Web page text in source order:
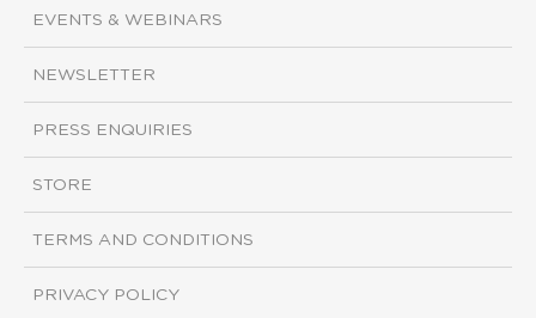
EVENTS & WEBINARS
NEWSLETTER
PRESS ENQUIRIES
STORE
TERMS AND CONDITIONS
PRIVACY POLICY